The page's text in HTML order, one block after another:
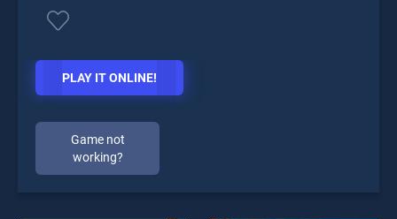
PLAY IT ONLINE!
Game not
working?